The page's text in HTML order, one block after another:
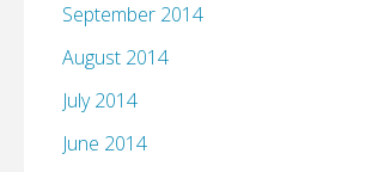
September 2014
August 2014
July 2014
June 2014